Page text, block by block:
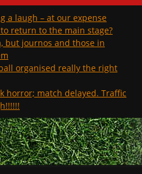
a laugh – at our expense
return to the main stage?
but journos and those in
organised really the right
horror; match delayed. Traffic